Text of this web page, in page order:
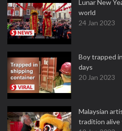
Lunar New
world
24 Jan 2023
Boy trapped
days
20 Jan 2023
Malaysian
tradition alive